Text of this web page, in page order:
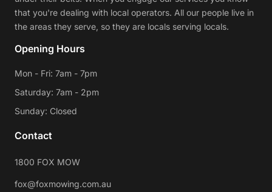
that you're dealing with local operators. All our people live in
the areas they serve, so they are locals serving locals.
Opening Hours
Mon - Fri: 7am - 7pm
Saturday: 7am - 2pm
Sunday: Closed
Contact
1800 FOX MOW
fox@foxmowing.com.au